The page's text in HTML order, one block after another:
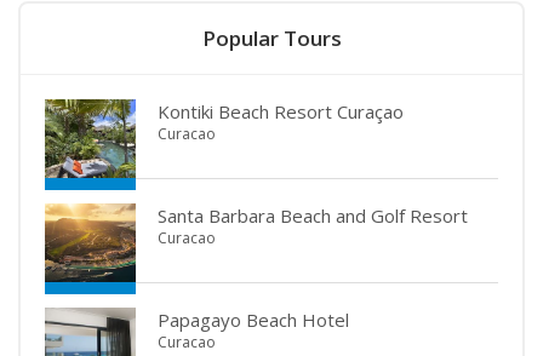
Popular Tours
Kontiki Beach Resort Curaçao
Curacao
Santa Barbara Beach and Golf Resort
Curacao
Papagayo Beach Hotel
Curacao